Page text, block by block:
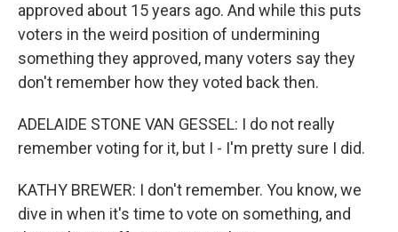
approved about 15 years ago. And while this puts
voters in the weird position of undermining
something they approved, many voters say they
don't remember how they voted back then.
ADELAIDE STONE VAN GESSEL: I do not really
remember voting for it, but I - I'm pretty sure I did.
KATHY BREWER: I don't remember. You know, we
dive in when it's time to vote on something, and